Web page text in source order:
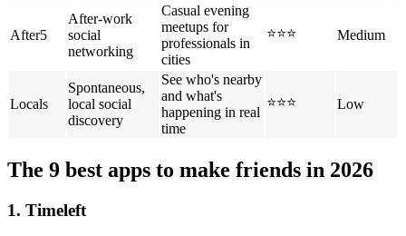
After5
After-work
social
networking
Casual evening
meetups for
professionals in
cities
⭐⭐⭐ Medium
Locals
Spontaneous,
local social
discovery
See who's nearby
and what's
happening in real
time
⭐⭐⭐ Low
The 9 best apps to make friends in 2026
1. Timeleft